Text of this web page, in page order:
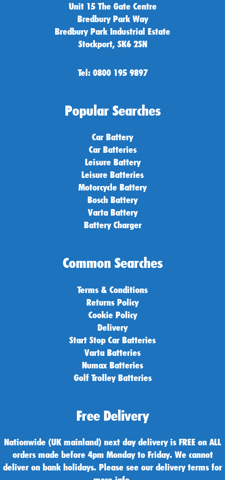
Unit 15 The Gate Centre
Bredbury Park Way
Bredbury Park Industrial Estate
Stockport, SK6 2SN
Tel: 0800 195 9897
Popular Searches
Car Battery
Car Batteries
Leisure Battery
Leisure Batteries
Motorcycle Battery
Bosch Battery
Varta Battery
Battery Charger
Common Searches
Terms & Conditions
Returns Policy
Cookie Policy
Delivery
Start Stop Car Batteries
Varta Batteries
Numax Batteries
Golf Trolley Batteries
Free Delivery
Nationwide (UK mainland) next day delivery is FREE on ALL
orders made before 4pm Monday to Friday. We cannot
deliver on bank holidays. Please see our delivery terms for